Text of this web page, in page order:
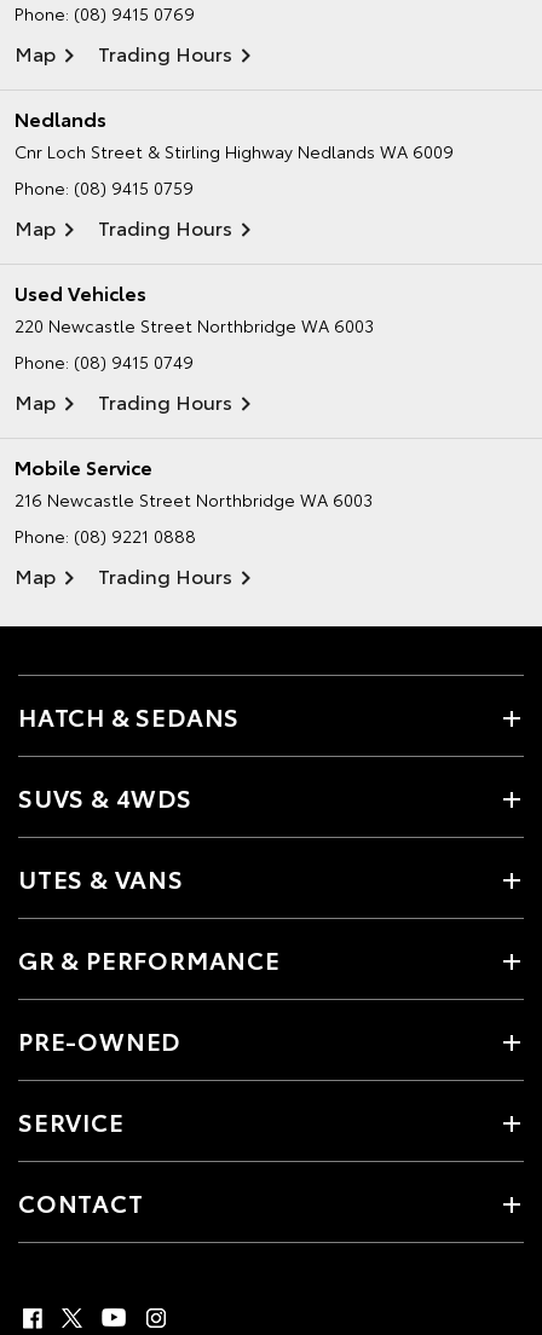
Phone: (08) 9415 0769
Map Trading Hours
Nedlands
Cnr Loch Street & Stirling Highway Nedlands WA 6009
Phone: (08) 9415 0759
Map Trading Hours
Used Vehicles
220 Newcastle Street Northbridge WA 6003
Phone: (08) 9415 0749
Map Trading Hours
Mobile Service
216 Newcastle Street Northbridge WA 6003
Phone: (08) 9221 0888
Map Trading Hours
HATCH & SEDANS
SUVS & 4WDS
UTES & VANS
GR & PERFORMANCE
PRE-OWNED
SERVICE
CONTACT